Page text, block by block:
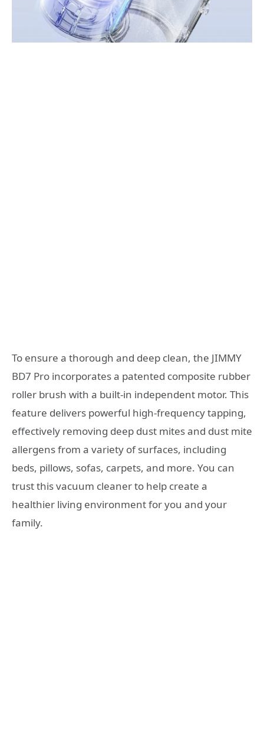
To ensure a thorough and deep clean, the JIMMY
BD7 Pro incorporates a patented composite rubber
roller brush with a built-in independent motor. This
feature delivers powerful high-frequency tapping,
effectively removing deep dust mites and dust mite
allergens from a variety of surfaces, including
beds, pillows, sofas, carpets, and more. You can
trust this vacuum cleaner to help create a
healthier living environment for you and your
family.